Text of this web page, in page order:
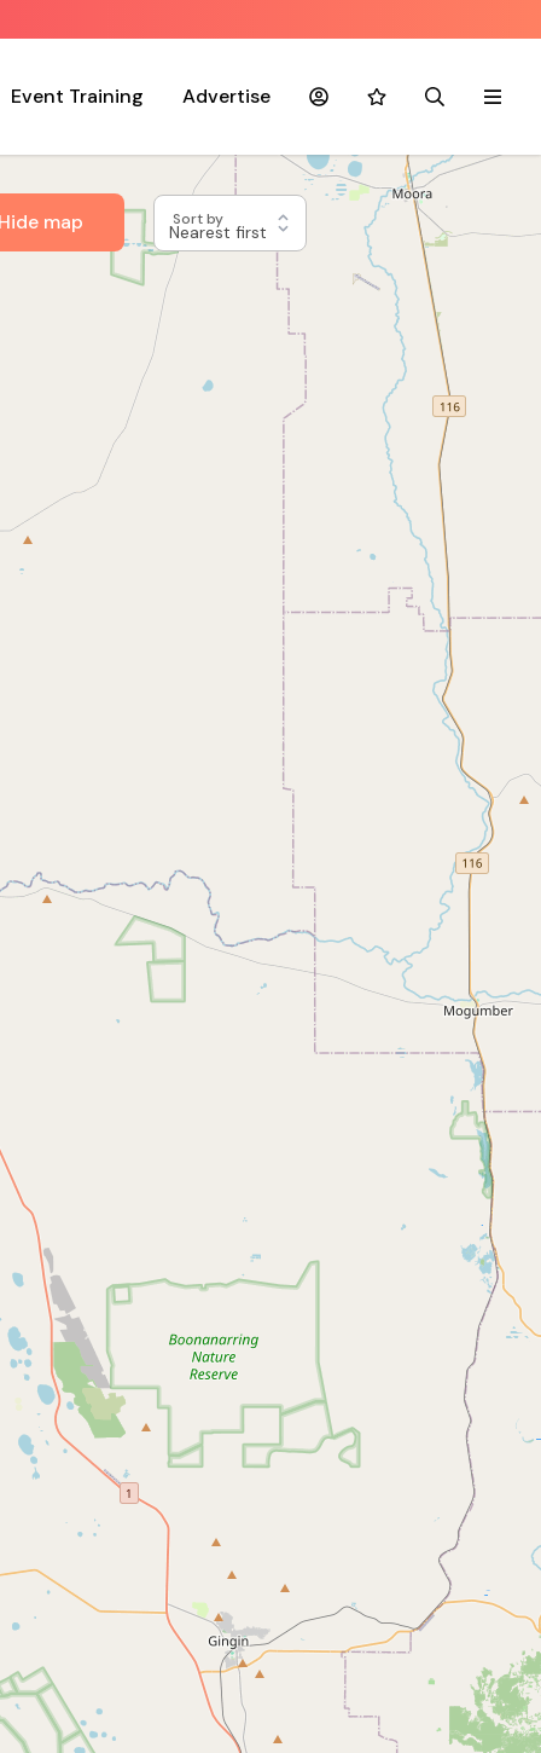
Event Training Advertise AccountFavouritesSearchMenu
map Sort by